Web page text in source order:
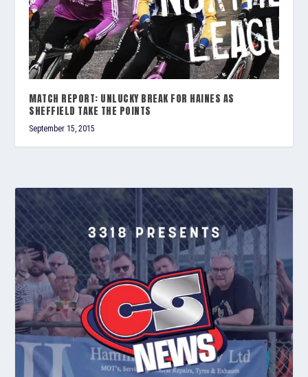
MATCH REPORT: UNLUCKY BREAK FOR HAINES AS
SHEFFIELD TAKE THE POINTS
September 15, 2015